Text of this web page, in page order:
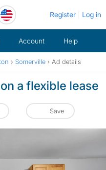
Register Log in
Account Help
› Somerville › Ad details
a flexible lease
Save